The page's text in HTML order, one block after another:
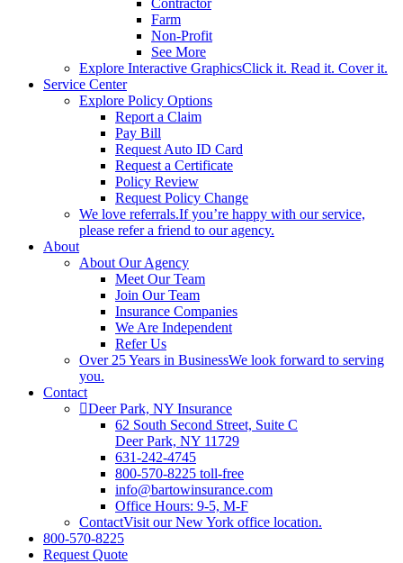
Contractor
Farm
Non-Profit
See More
Explore Interactive GraphicsClick it. Read it. Cover it.
Service Center
Explore Policy Options
Report a Claim
Pay Bill
Request Auto ID Card
Request a Certificate
Policy Review
Request Policy Change
We love referrals.If you’re happy with our service,
please refer a friend to our agency.
About
About Our Agency
Meet Our Team
Join Our Team
Insurance Companies
We Are Independent
Refer Us
Over 25 Years in BusinessWe look forward to serving
you.
Contact
Deer Park, NY Insurance
62 South Second Street, Suite C
Deer Park, NY 11729
631-242-4745
800-570-8225 toll-free
info@bartowinsurance.com
Office Hours: 9-5, M-F
ContactVisit our New York office location.
800-570-8225
Request Quote